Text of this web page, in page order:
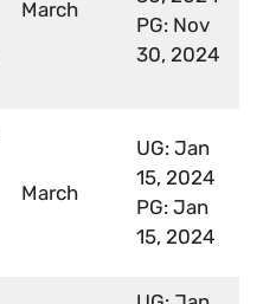
March
PG: Nov
30, 2024
March
UG: Jan
15, 2024
PG: Jan
15, 2024